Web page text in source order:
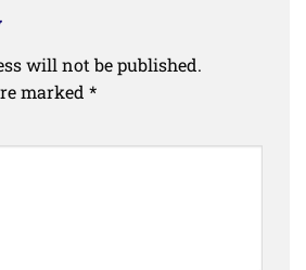
will not be published.
marked *